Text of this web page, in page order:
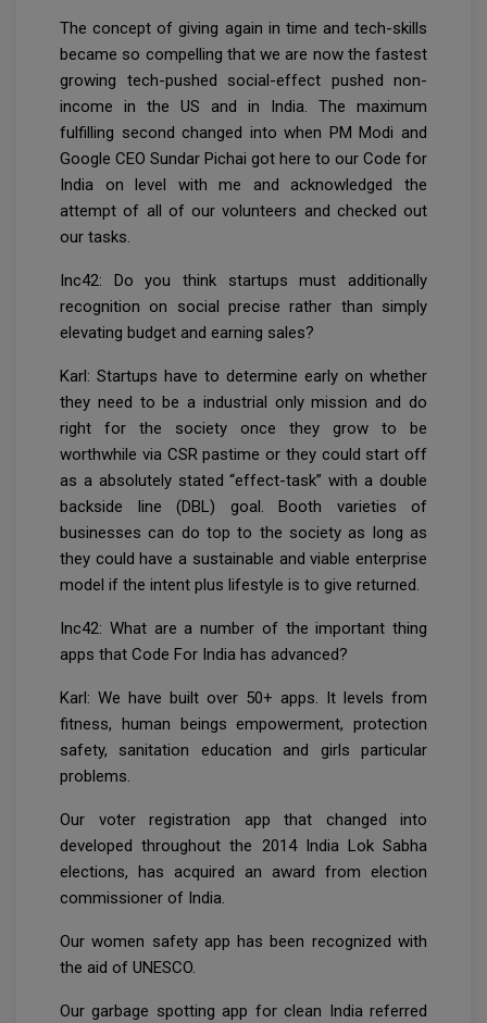
The concept of giving again in time and tech-skills
became so compelling that we are now the fastest
growing tech-pushed social-effect pushed non-
income in the US and in India. The maximum
fulfilling second changed into when PM Modi and
Google CEO Sundar Pichai got here to our Code for
India on level with me and acknowledged the
attempt of all of our volunteers and checked out
our tasks.
Inc42: Do you think startups must additionally
recognition on social precise rather than simply
elevating budget and earning sales?
Karl: Startups have to determine early on whether
they need to be a industrial only mission and do
right for the society once they grow to be
worthwhile via CSR pastime or they could start off
as a absolutely stated “effect-task” with a double
backside line (DBL) goal. Booth varieties of
businesses can do top to the society as long as
they could have a sustainable and viable enterprise
model if the intent plus lifestyle is to give returned.
Inc42: What are a number of the important thing
apps that Code For India has advanced?
Karl: We have built over 50+ apps. It levels from
fitness, human beings empowerment, protection
safety, sanitation education and girls particular
problems.
Our voter registration app that changed into
developed throughout the 2014 India Lok Sabha
elections, has acquired an award from election
commissioner of India.
Our women safety app has been recognized with
the aid of UNESCO.
Our garbage spotting app for clean India referred